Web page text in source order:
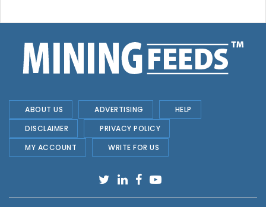
ABOUT US ADVERTISING
HELP
DISCLAIMER
PRIVACY POLICY
MY ACCOUNT
WRITE FOR US